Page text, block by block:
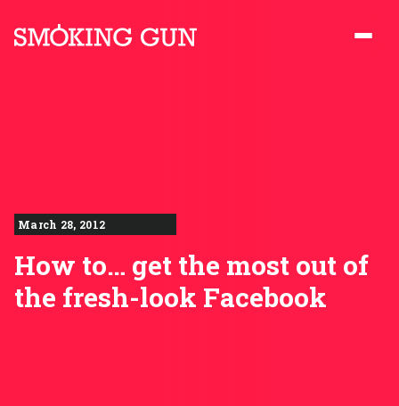
March 28, 2012
How to… get the most out of
the fresh-look Facebook